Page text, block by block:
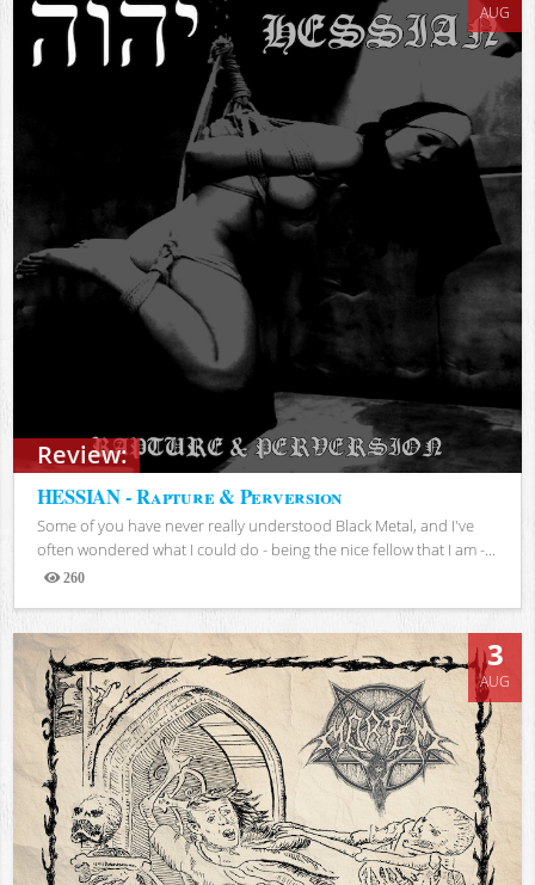
Review:
AUG
HESSIAN - Rapture & Perversion
Some of you have never really understood Black Metal, and I've
often wondered what I could do - being the nice fellow that I am -...
260
3
AUG